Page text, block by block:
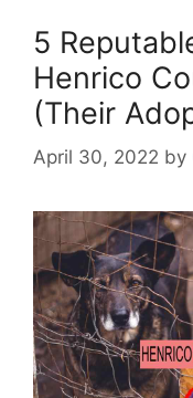
5
Henrico
(Their
April 30, 2022 by